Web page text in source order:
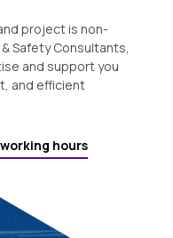
project is non-
Safety Consultants,
and support you
and efficient
hours